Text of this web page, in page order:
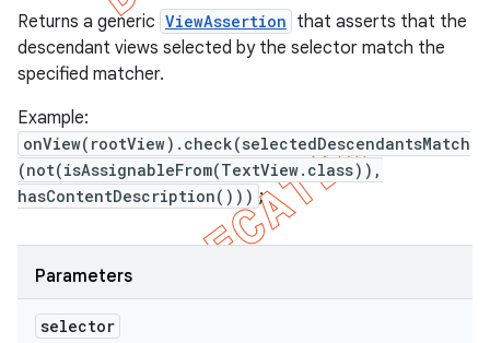
Returns a generic ViewAssertion that asserts that the
descendant views selected by the selector match the
specified matcher.
Example:
onView(rootView).check(selectedDescendantsMatch
(not(isAssignableFrom(TextView.class)),
hasContentDescription())) ;
Parameters
selector